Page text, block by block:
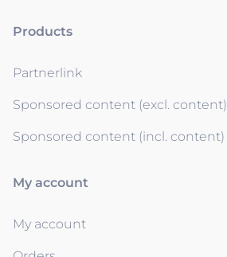
Products
Partnerlink
Sponsored content (excl. content)
Sponsored content (incl. content)
My account
My account